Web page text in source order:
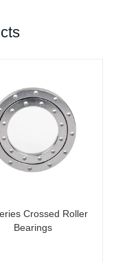
Crossed Roller
Bearings